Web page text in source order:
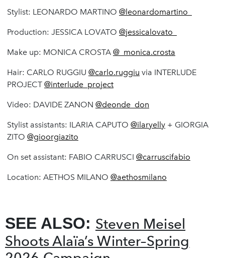
Stylist: LEONARDO MARTINO @leonardomartino_
Production: JESSICA LOVATO @jessicalovato_
Make up: MONICA CROSTA @_monica.crosta
Hair: CARLO RUGGIU @carlo.ruggiu via INTERLUDE
PROJECT @interlude_project
Video: DAVIDE ZANON @deonde_don
Stylist assistants: ILARIA CAPUTO @ilaryelly + GIORGIA
ZITO @gioorgiazito
On set assistant: FABIO CARRUSCI @carruscifabio
Location: AETHOS MILANO @aethosmilano
SEE ALSO: Steven Meisel
Shoots Alaïa’s Winter–Spring